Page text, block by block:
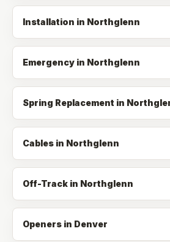
Installation in Northglenn
Emergency in Northglenn
Spring Replacement in
Cables in Northglenn
Off-Track in Northglenn
Openers in Denver